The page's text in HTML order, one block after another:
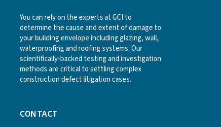
You can rely on the experts at GCI to
determine the cause and extent of damage to
your building envelope including glazing, wall,
waterproofing and roofing systems. Our
scientifically-backed testing and investigation
methods are critical to settling complex
construction defect litigation cases.
CONTACT